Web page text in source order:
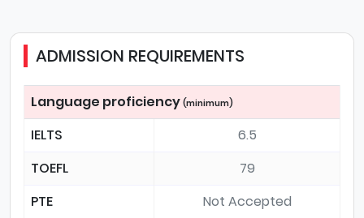
ADMISSION REQUIREMENTS
Language proficiency (minimum)
IELTS
6.5
TOEFL
79
PTE
Not Accepted